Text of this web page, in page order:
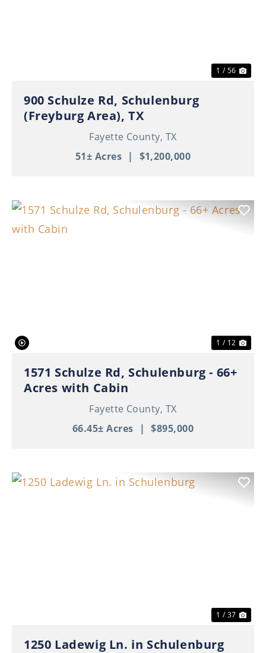
1 / 56
900 Schulze Rd, Schulenburg
(Freyburg Area), TX
Fayette County, TX
51± Acres | $1,200,000
1 / 12
1571 Schulze Rd, Schulenburg - 66+
Acres with Cabin
Fayette County, TX
66.45± Acres
| $895,000
1 / 37
1250 Ladewig Ln. in Schulenburg